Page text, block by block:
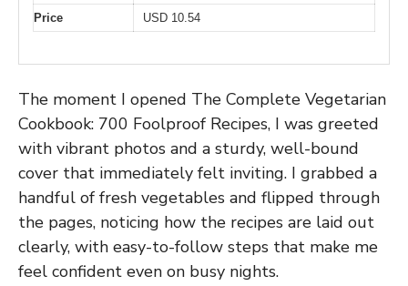
Price
USD 10.54
The moment I opened The Complete Vegetarian
Cookbook: 700 Foolproof Recipes, I was greeted
with vibrant photos and a sturdy, well-bound
cover that immediately felt inviting. I grabbed a
handful of fresh vegetables and flipped through
the pages, noticing how the recipes are laid out
clearly, with easy-to-follow steps that make me
feel confident even on busy nights.